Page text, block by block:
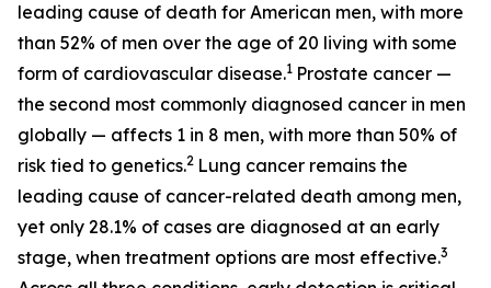
leading cause of death for American men, with more
than 52% of men over the age of 20 living with some
form of cardiovascular disease.1 Prostate cancer —
the second most commonly diagnosed cancer in men
globally — affects 1 in 8 men, with more than 50% of
risk tied to genetics.2 Lung cancer remains the
leading cause of cancer-related death among men,
yet only 28.1% of cases are diagnosed at an early
stage, when treatment options are most effective.3